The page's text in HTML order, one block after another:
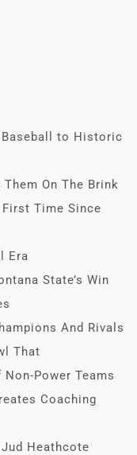
Baseball to Historic
On The Brink
First Time Since
Era
State’s Win
And Rivals
That
Power Teams
Coaching
Heathcote